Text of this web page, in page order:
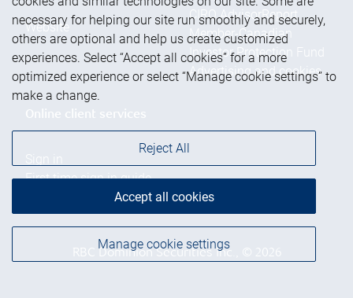
Website
CIRO AdvisorReport
Member-Canadian
Investor Protection Fund
Advertising and cookies
Online client services
Sign in
First time sign in guide
Keeping you informed
RBC Dominion Securities Inc., © 2026
necessary for helping our site run smoothly and securely,
others are optional and help us create customized
experiences. Select “Accept all cookies” for a more
optimized experience or select “Manage cookie settings” to
make a change.
Manage cookie settings
Reject All
Accept all cookies